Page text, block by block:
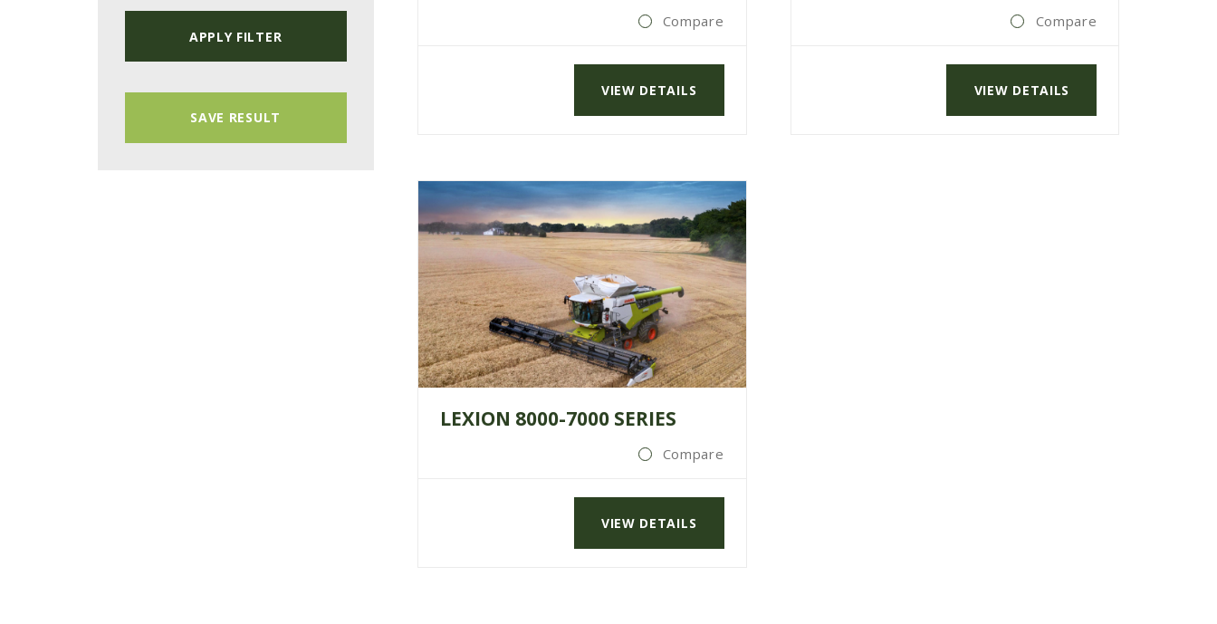
APPLY FILTER
SAVE RESULT
Compare
VIEW DETAILS
Compare
VIEW DETAILS
LEXION 8000-7000 SERIES
Compare
VIEW DETAILS